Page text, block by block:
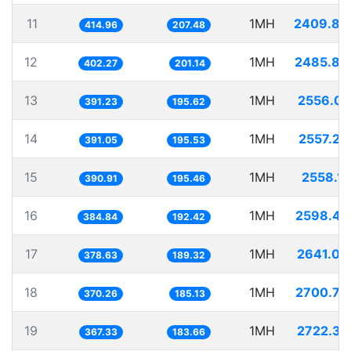
11 414.96 207.48 1MH
12 402.27 201.14 1MH
13 391.23 195.62 1MH
14 391.05 195.53 1MH
15 390.91 195.46 1MH
16 384.84 192.42 1MH
17 378.63 189.32 1MH
18 370.26 185.13 1MH
19 367.33 183.66 1MH